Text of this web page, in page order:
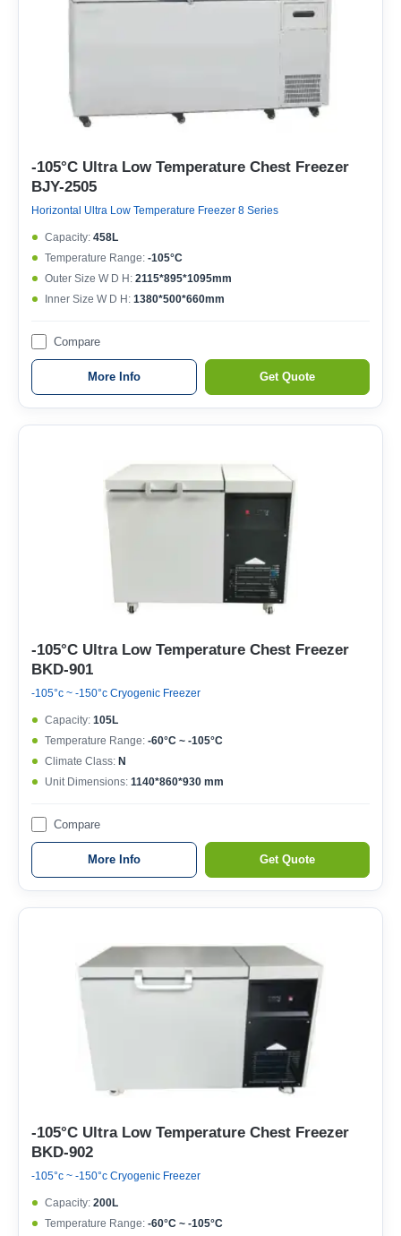
-105°C Ultra Low Temperature Chest Freezer
BJY-2505
Horizontal Ultra Low Temperature Freezer 8 Series
Capacity: 458L
Temperature Range: -105°C
Outer Size W D H: 2115*895*1095mm
Inner Size W D H: 1380*500*660mm
Compare
More Info Get Quote
-105°C Ultra Low Temperature Chest Freezer
BKD-901
-105°c ~ -150°c Cryogenic Freezer
Capacity: 105L
Temperature Range: -60°C ~ -105°C
Climate Class: N
Unit Dimensions: 1140*860*930 mm
Compare
More Info Get Quote
-105°C Ultra Low Temperature Chest Freezer
BKD-902
-105°c ~ -150°c Cryogenic Freezer
Capacity: 200L
Temperature Range: -60°C ~ -105°C